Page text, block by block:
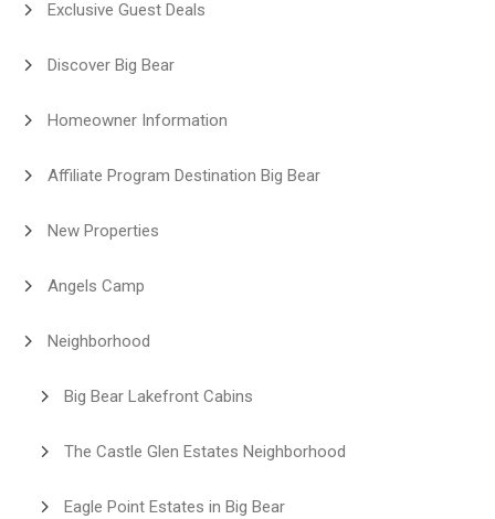
Exclusive Guest Deals
Discover Big Bear
Homeowner Information
Affiliate Program Destination Big Bear
New Properties
Angels Camp
Neighborhood
Big Bear Lakefront Cabins
The Castle Glen Estates Neighborhood
Eagle Point Estates in Big Bear